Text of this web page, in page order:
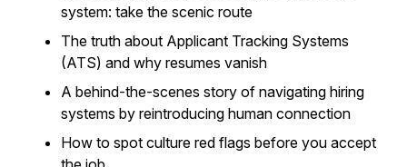
system: take the scenic route
The truth about Applicant Tracking Systems
(ATS) and why resumes vanish
A behind-the-scenes story of navigating hiring
systems by reintroducing human connection
How to spot culture red flags before you accept